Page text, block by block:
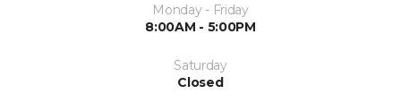
Monday - Friday
8:00AM - 5:00PM
Saturday
Closed